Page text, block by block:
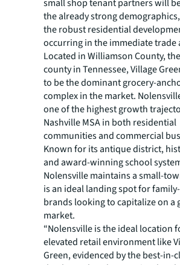
small shop tenant partners will
the already strong
the robust residential
occurring in the immediate trade
Located in Williamson County,
county in Tennessee, Village
to be the dominant grocery-
complex in the market.
one of the highest growth
Nashville MSA in both residential
communities and commercial
Known for its antique district,
and award-winning school
Nolensville maintains a small-
is an ideal landing spot for
brands looking to capitalize on a
market.
“Nolensville is the ideal location
elevated retail environment like
Green, evidenced by the best-in-